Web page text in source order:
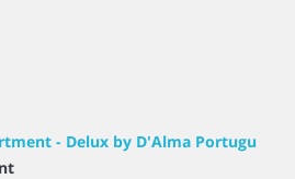
- Delux by D'Alma Portugu